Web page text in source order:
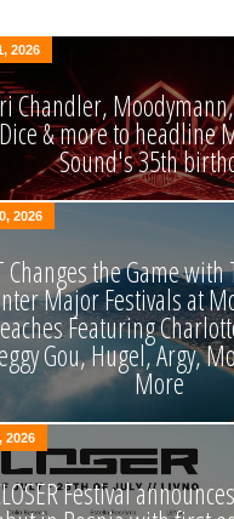
2026
Chandler, Moodymann,
Dice & more to headline
Sound's 35th
2026
Changes the Game
Major Festivals at
Featuring
Gou, Hugel, Argy,
More
2026
Festival